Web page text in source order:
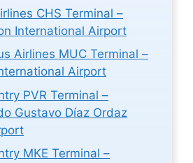
CHS Terminal –
International Airport
Airlines MUC Terminal –
Airport
PVR Terminal –
Gustavo Díaz Ordaz
MKE Terminal –